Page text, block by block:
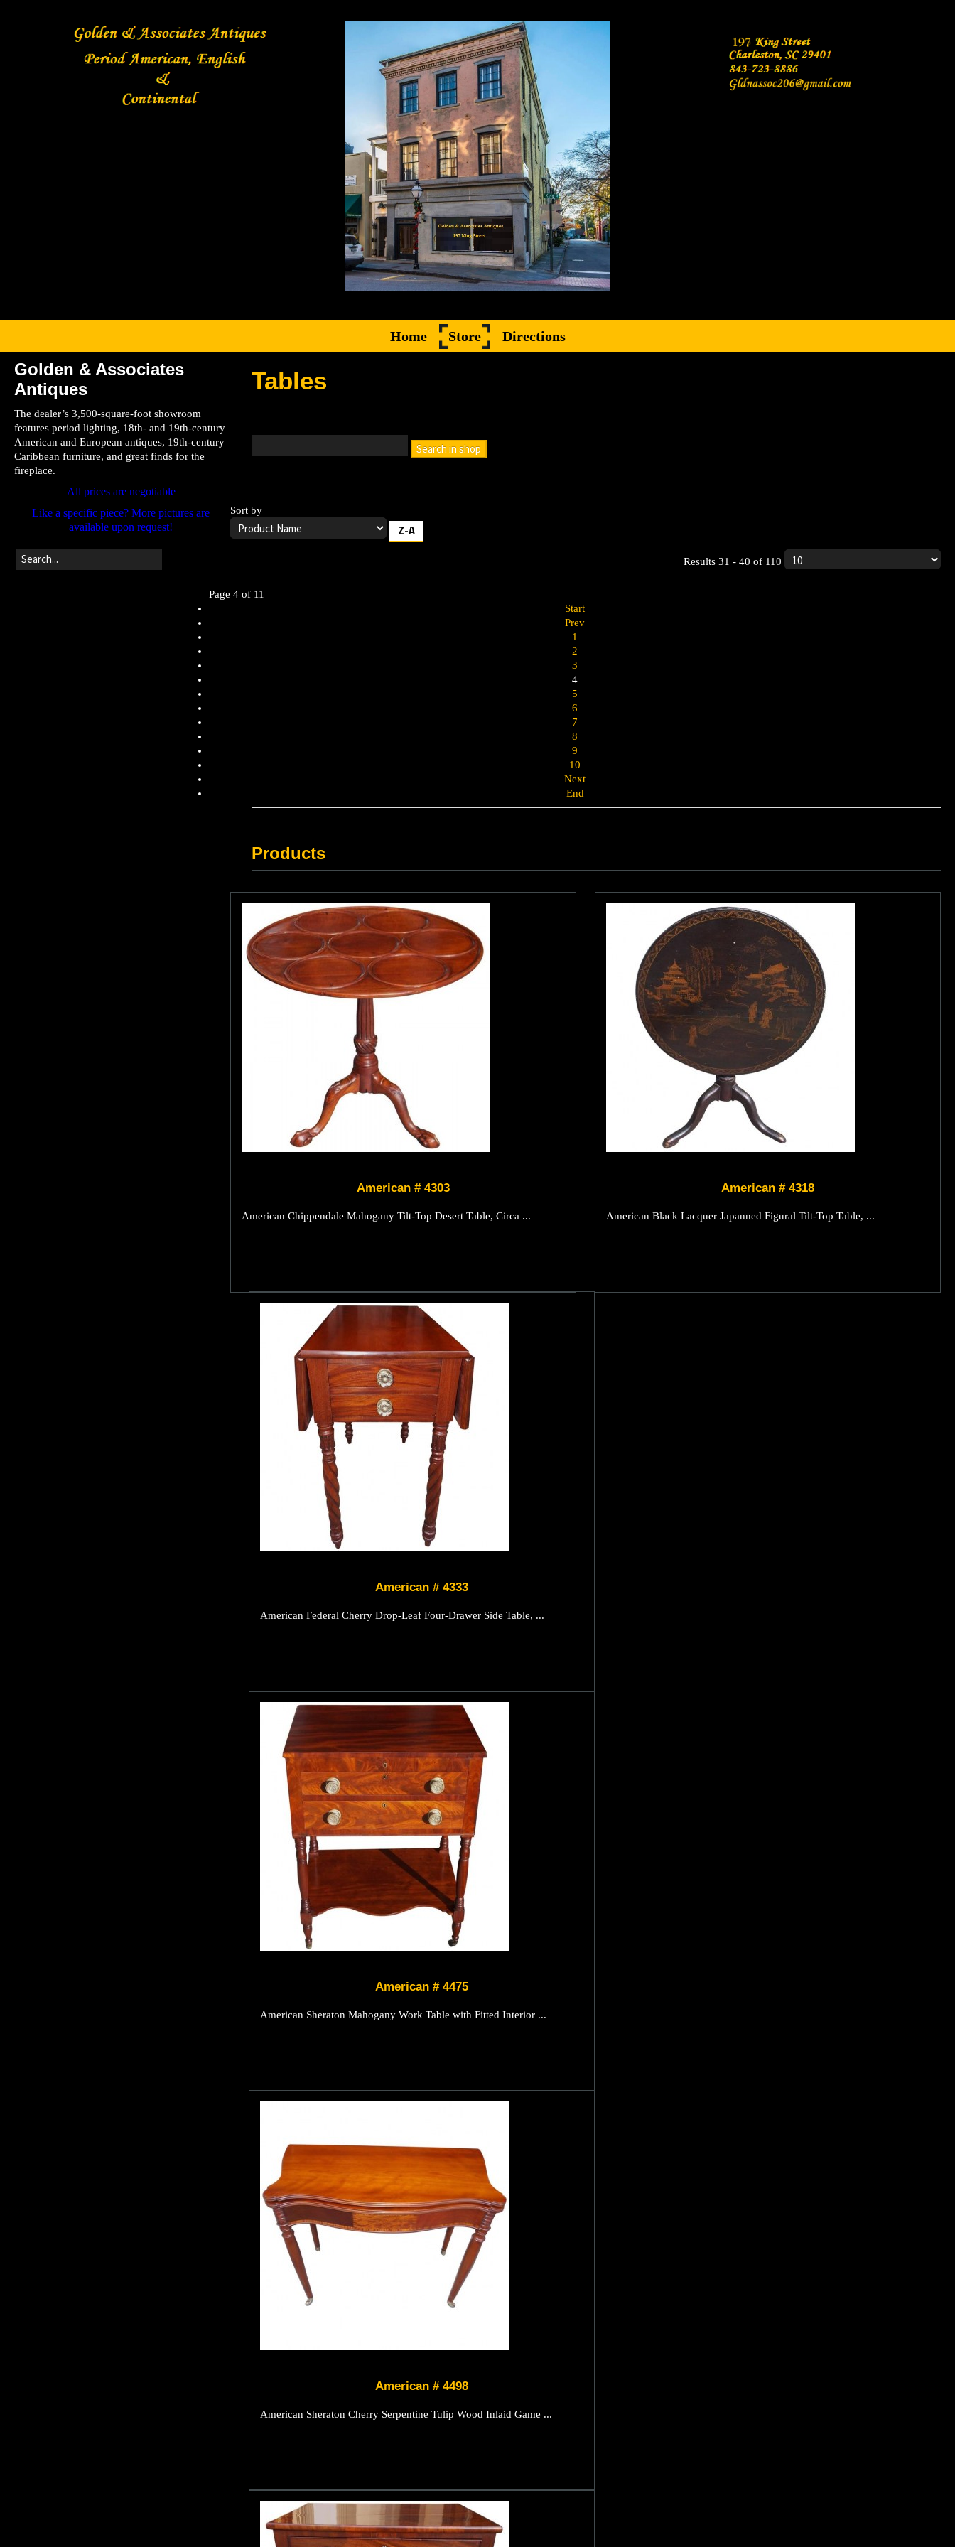
Home Store Directions
Golden & Associates
Antiques
The dealer’s 3,500-square-foot showroom
features period lighting, 18th- and 19th-century
American and European antiques, 19th-century
Caribbean furniture, and great finds for the
fireplace.
All prices are negotiable
Like a specific piece? More pictures are
available upon request!
Tables
Search in shop
Sort by
Z-A
Results 31 - 40 of 110
Page 4 of 11
Start
Prev
1
2
3
4
5
6
7
8
9
10
Next
End
Products
American # 4303
American Chippendale Mahogany Tilt-Top Desert Table, Circa ...
American # 4318
American Black Lacquer Japanned Figural Tilt-Top Table, ...
American # 4333
American Federal Cherry Drop-Leaf Four-Drawer Side Table, ...
American # 4475
American Sheraton Mahogany Work Table with Fitted Interior ...
American # 4498
American Sheraton Cherry Serpentine Tulip Wood Inlaid Game ...